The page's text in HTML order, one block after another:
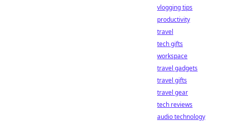
vlogging tips
productivity
travel
tech gifts
workspace
travel gadgets
travel gifts
travel gear
tech reviews
audio technology